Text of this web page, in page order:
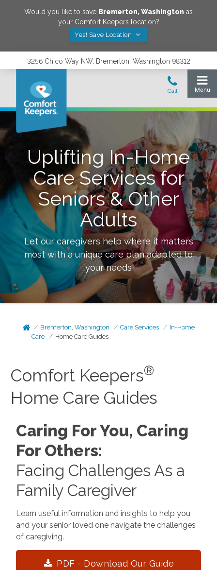
Would you like to save Bremerton,Washington as
your Comfort Keepers location?
Yes! Save Location
3256 Chico Way NW, Bremerton, Washington 98312
Uplifting In-Home
Care Services for
Seniors & Other
Adults
Let our caregivers help where it matters
most with a unique care plan adapted to
your needs
Bremerton, Washington Care Services
In-Home
Care
Home Care Guides
Comfort Keepers®
Home Care Guides
Caring For You, Caring
For Others:
Facing Challenges As a
Family Caregiver
Learn useful information and insights to help you
and your senior loved one navigate the challenges
of caregiving.
PDF - Download Our Guide